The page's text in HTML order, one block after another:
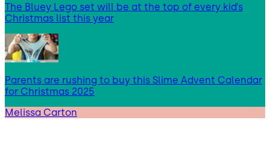
The Bluey Lego set will be at the top of every kid’s
Christmas list this year
Parents are rushing to buy this Slime Advent Calendar
for Christmas 2025
Melissa Carton